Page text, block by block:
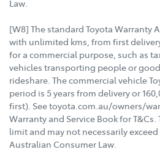
Law.
[W8] The standard Toyota Warranty
with unlimited kms, from first
for a commercial purpose, such as
vehicles transporting people or
rideshare. The commercial vehicle
period is 5 years from delivery or
first). See toyota.com.au/owners/
Warranty and Service Book for
limit and may not necessarily
Australian Consumer Law.